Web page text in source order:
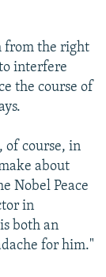
from the right
interfere
the course of
of course, in
about
Nobel Peace
in
both an
for him."